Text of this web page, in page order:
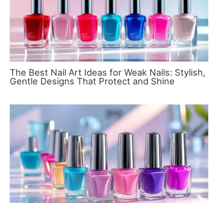
The Best Nail Art Ideas for Weak Nails: Stylish,
Gentle Designs That Protect and Shine